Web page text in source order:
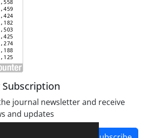
journal newsletter and receive
and updates